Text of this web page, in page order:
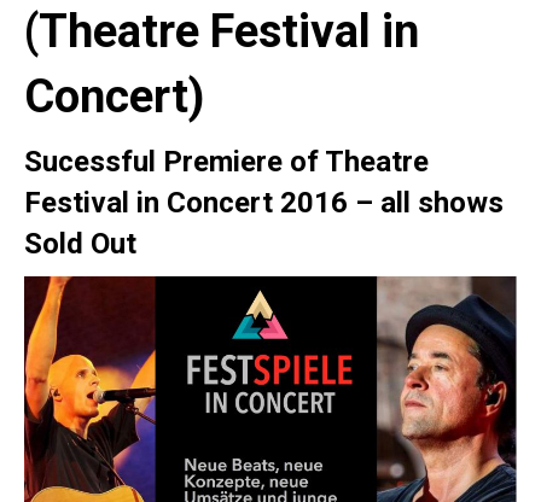
(Theatre Festival in
Concert)
Sucessful Premiere of Theatre
Festival in Concert 2016 – all shows
Sold Out